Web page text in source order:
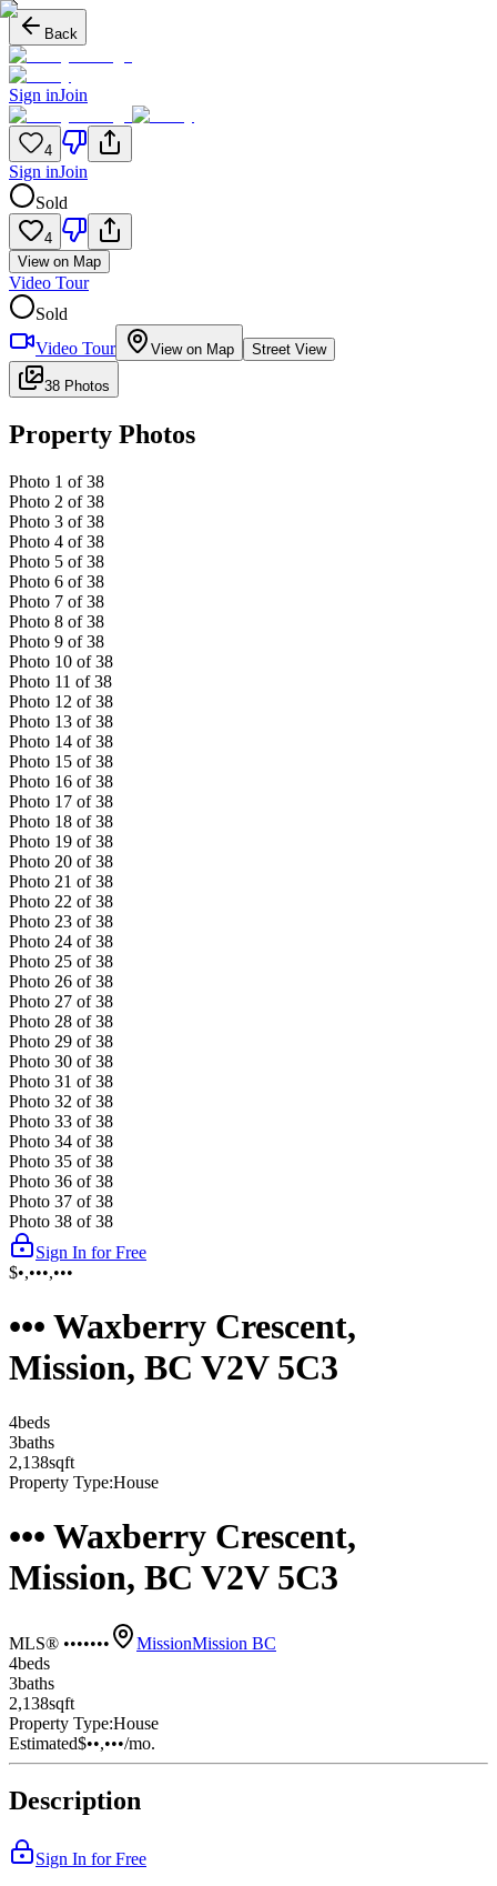
Back
Sign inJoin
4
Sign inJoin
Sold
4
View on Map
Video Tour
Sold
Video Tour
View on Map Street View
38 Photos
Property Photos
Photo 1 of 38
Photo 2 of 38
Photo 3 of 38
Photo 4 of 38
Photo 5 of 38
Photo 6 of 38
Photo 7 of 38
Photo 8 of 38
Photo 9 of 38
Photo 10 of 38
Photo 11 of 38
Photo 12 of 38
Photo 13 of 38
Photo 14 of 38
Photo 15 of 38
Photo 16 of 38
Photo 17 of 38
Photo 18 of 38
Photo 19 of 38
Photo 20 of 38
Photo 21 of 38
Photo 22 of 38
Photo 23 of 38
Photo 24 of 38
Photo 25 of 38
Photo 26 of 38
Photo 27 of 38
Photo 28 of 38
Photo 29 of 38
Photo 30 of 38
Photo 31 of 38
Photo 32 of 38
Photo 33 of 38
Photo 34 of 38
Photo 35 of 38
Photo 36 of 38
Photo 37 of 38
Photo 38 of 38
Sign In for Free
$•,•••,•••
••• Waxberry Crescent,
Mission, BC V2V 5C3
4beds
3baths
2,138sqft
Property Type:House
••• Waxberry Crescent,
Mission, BC V2V 5C3
MLS® ••••••• MissionMission BC
4beds
3baths
2,138sqft
Property Type:House
Estimated$••,•••/mo.
Description
Sign In for Free